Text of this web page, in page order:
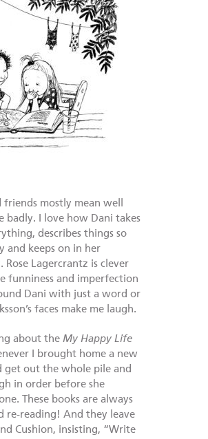
friends mostly mean well
badly. I love how Dani takes
describes things so
and keeps on in her
Rose Lagercrantz is clever
funniness and imperfection
Dani with just a word or
faces make me laugh.
about the My Happy Life
I brought home a new
get out the whole pile and
in order before she
These books are always
re-reading! And they leave
Cushion, insisting, “Write